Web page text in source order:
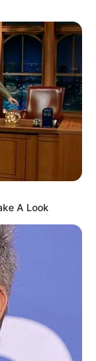
A Look